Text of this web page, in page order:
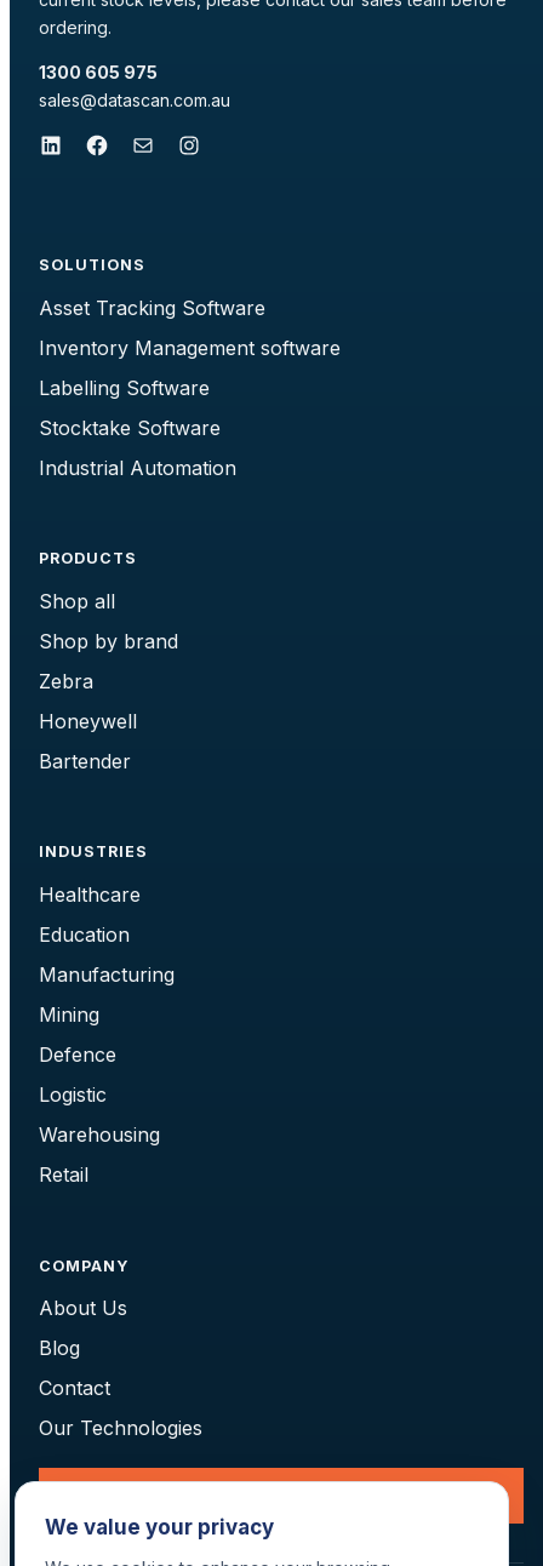
ordering.
1300 605 975
sales@datascan.com.au
LinkedIn Facebook Mail Instagram
SOLUTIONS
Asset Tracking Software
Inventory Management software
Labelling Software
Stocktake Software
Industrial Automation
PRODUCTS
Shop all
Shop by brand
Zebra
Honeywell
Bartender
INDUSTRIES
Healthcare
Education
Manufacturing
Mining
Defence
Logistic
Warehousing
Retail
COMPANY
About Us
Blog
Contact
Our Technologies
We value your privacy